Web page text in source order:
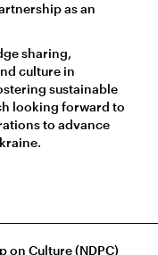
as an
sharing,
culture in
sustainable
looking forward to
to advance
on Culture (NDPC)